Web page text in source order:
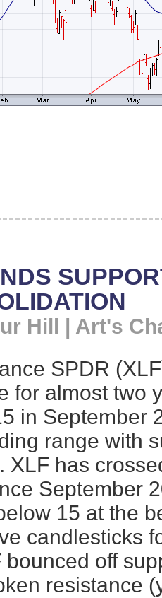
Hill | Art's
SPDR
for almost two
in September
range with
XLF has
September
15 at the
candlesticks
bounced off
resistance